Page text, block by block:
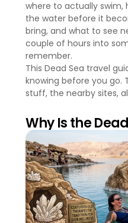
where to actually swim,
the water before it
bring, and what to see
couple of hours into
remember.
This Dead Sea travel
knowing before you go.
stuff, the nearby sites,
Why Is the